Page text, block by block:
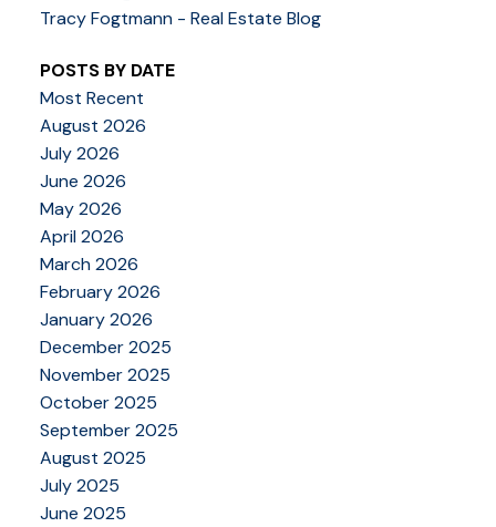
Tracy Fogtmann - Real Estate Blog
POSTS BY DATE
Most Recent
August 2026
July 2026
June 2026
May 2026
April 2026
March 2026
February 2026
January 2026
December 2025
November 2025
October 2025
September 2025
August 2025
July 2025
June 2025